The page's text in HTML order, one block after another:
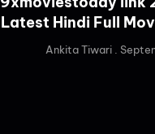
Latest Hindi Full
Ankita Tiwari